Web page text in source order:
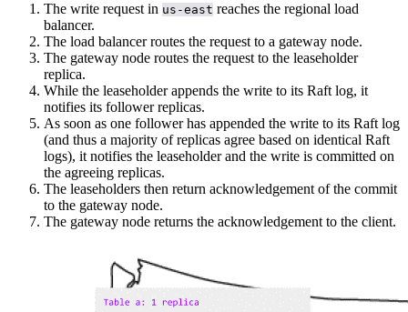
The write request in us-east reaches the regional load
balancer.
The load balancer routes the request to a gateway node.
The gateway node routes the request to the leaseholder
replica.
While the leaseholder appends the write to its Raft log, it
notifies its follower replicas.
As soon as one follower has appended the write to its Raft log
(and thus a majority of replicas agree based on identical Raft
logs), it notifies the leaseholder and the write is committed on
the agreeing replicas.
The leaseholders then return acknowledgement of the commit
to the gateway node.
The gateway node returns the acknowledgement to the client.